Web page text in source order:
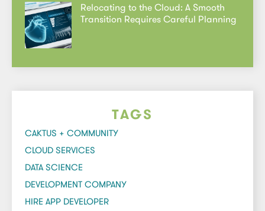
Relocating to the Cloud: A Smooth
Transition Requires Careful Planning
TAGS
CAKTUS + COMMUNITY
CLOUD SERVICES
DATA SCIENCE
DEVELOPMENT COMPANY
HIRE APP DEVELOPER